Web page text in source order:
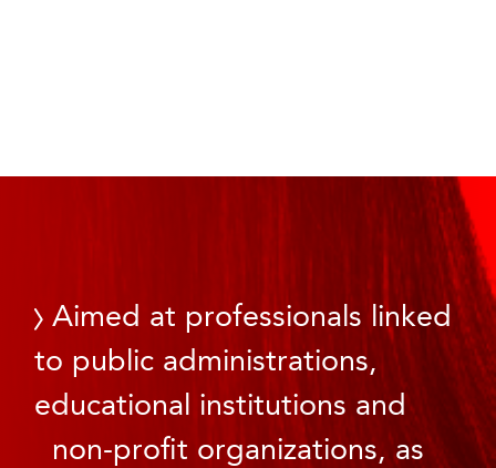
Aimed at professionals linked
to public administrations,
educational institutions and
non-profit organizations, as